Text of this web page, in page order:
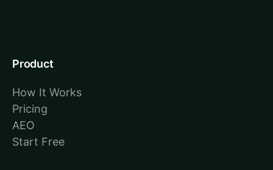
Product
How It Works
Pricing
AEO
Start Free